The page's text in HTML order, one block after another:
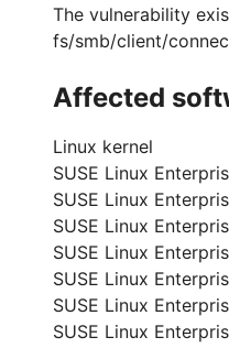
The vulnerability
fs/smb/client/
Affected
Linux kernel
SUSE Linux
SUSE Linux
SUSE Linux
SUSE Linux
SUSE Linux
SUSE Linux
SUSE Linux